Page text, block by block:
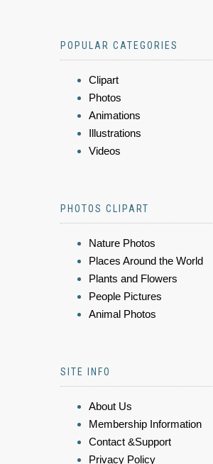
POPULAR CATEGORIES
Clipart
Photos
Animations
Illustrations
Videos
PHOTOS CLIPART
Nature Photos
Places Around the World
Plants and Flowers
People Pictures
Animal Photos
SITE INFO
About Us
Membership Information
Contact &Support
Privacy Policy